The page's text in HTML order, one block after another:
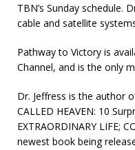
TBN’s Sunday schedule.
cable and satellite
Pathway to Victory is
Channel, and is the only
Dr. Jeffress is the author
CALLED HEAVEN: 10
EXTRAORDINARY LIFE;
newest book being